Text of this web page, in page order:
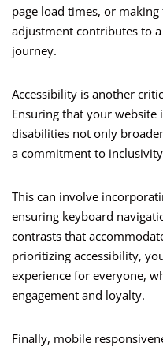
page load times, or
adjustment contributes to
journey.
Accessibility is another
Ensuring that your website
disabilities not only
a commitment to
This can involve
ensuring keyboard
contrasts that
prioritizing accessibility,
experience for everyone,
engagement and loyalty.
Finally, mobile